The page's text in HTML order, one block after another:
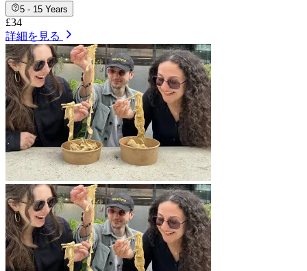
5 - 15 Years
£34
詳細を見る